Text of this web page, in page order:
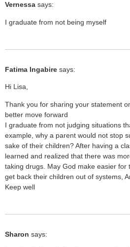
Vernessa says:
I graduate from not being myself
Fatima Ingabire says:
Hi Lisa,
Thank you for sharing your statement
better move forward
I graduate from not judging situations
example, why a parent would not stop
sake of their children? After having a
learned and realized that there was
taking drugs. May God make easier for
get back their children out of systems,
Keep well
Sharon says: